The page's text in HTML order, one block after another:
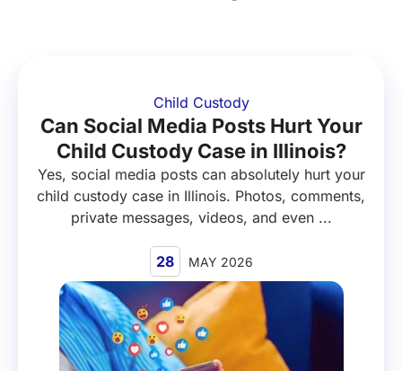
Child Custody
Can Social Media Posts Hurt Your
Child Custody Case in Illinois?
Yes, social media posts can absolutely hurt your
child custody case in Illinois. Photos, comments,
private messages, videos, and even ...
28 MAY 2026